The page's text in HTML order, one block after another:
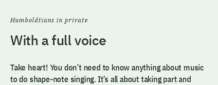
Humboldtians in private
With a full voice
Take heart! You don’t need to know anything about music
to do shape-note singing. It’s all about taking part and